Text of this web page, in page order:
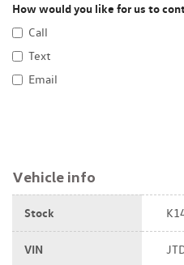
How would you like for us to
Call
Text
Email
Vehicle info
Stock
VIN